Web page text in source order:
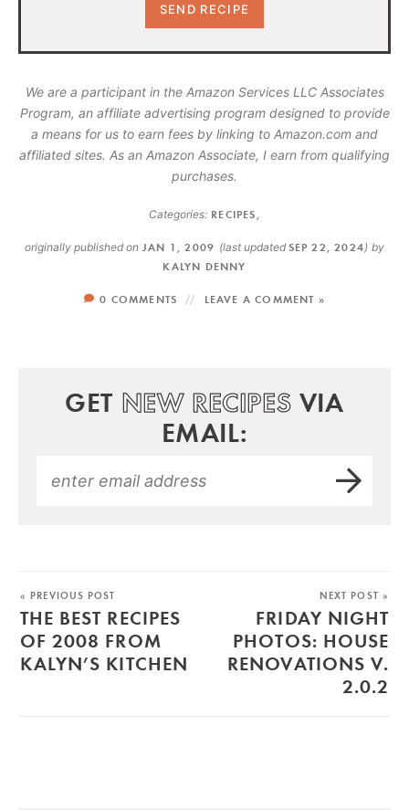
We are a participant in the Amazon Services LLC Associates
Program, an affiliate advertising program designed to provide
a means for us to earn fees by linking to Amazon.com and
affiliated sites. As an Amazon Associate, I earn from qualifying
purchases.
Categories: RECIPES
originally published onJAN 1, 2009 (last updated SEP 22, 2024) by
KALYN DENNY
0 COMMENTS LEAVE A COMMENT »
GET NEW RECIPES VIA
EMAIL:
« PREVIOUS POST
THE BEST RECIPES
OF 2008 FROM
KALYN’S KITCHEN
NEXT POST »
FRIDAY NIGHT
PHOTOS: HOUSE
RENOVATIONS V.
2.0.2